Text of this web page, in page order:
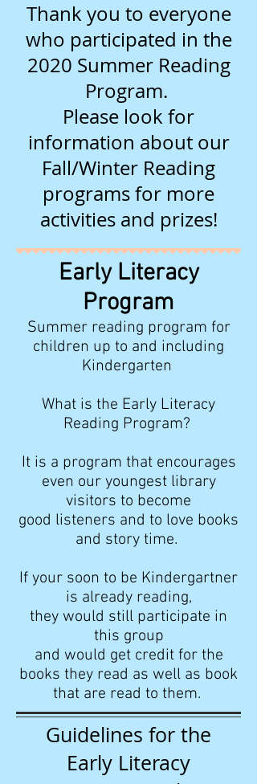
Thank you to everyone
who participated in the
2020 Summer Reading
Program.
Please look for
information about our
Fall/Winter Reading
programs for more
activities and prizes!
Early Literacy
Program
Summer reading program for
children up to and including
Kindergarten
What is the Early Literacy
Reading Program?
It is a program that encourages
even our youngest library
visitors to become
good listeners and to love books
and story time.
If your soon to be Kindergartner
is already reading,
they would still participate in
this group
and would get credit for the
books they read as well as book
that are read to them.
Guidelines for the
Early Literacy